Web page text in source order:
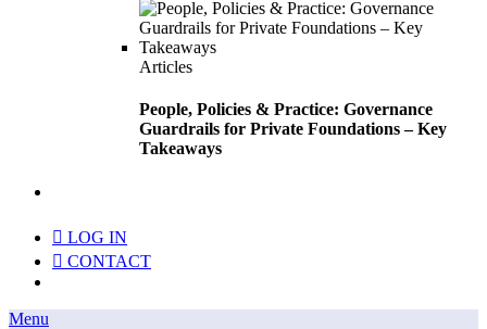
Articles
People, Policies & Practice: Governance
Guardrails for Private Foundations – Key
Takeaways
LOG IN
CONTACT
Menu